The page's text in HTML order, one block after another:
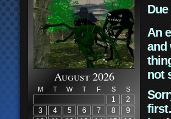
August 2026
M T W T F S S
1
2
3
4 5 6 7 8
9
An
and
not